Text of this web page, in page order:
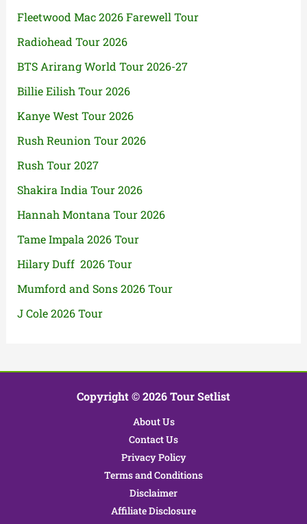
Fleetwood Mac 2026 Farewell Tour
Radiohead Tour 2026
BTS Arirang World Tour 2026-27
Billie Eilish Tour 2026
Kanye West Tour 2026
Rush Reunion Tour 2026
Rush Tour 2027
Shakira India Tour 2026
Hannah Montana Tour 2026
Tame Impala 2026 Tour
Hilary Duff 2026 Tour
Mumford and Sons 2026 Tour
J Cole 2026 Tour
Copyright © 2026 Tour Setlist
About Us
Contact Us
Privacy Policy
Terms and Conditions
Disclaimer
Affiliate Disclosure